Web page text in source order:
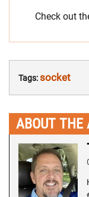
Check out
Tags:socket
ABOUT THE